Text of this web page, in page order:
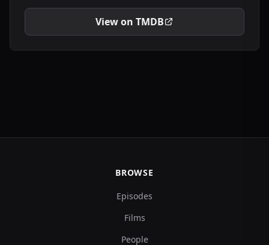
View on TMDB
BROWSE
Episodes
Films
People